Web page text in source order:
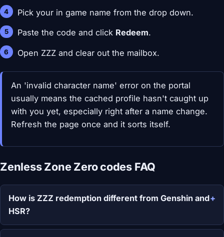
Pick your in game name from the drop down.
Paste the code and click Redeem.
Open ZZZ and clear out the mailbox.
An 'invalid character name' error on the portal
usually means the cached profile hasn't caught up
with you yet, especially right after a name change.
Refresh the page once and it sorts itself.
Zenless Zone Zero codes FAQ
How is ZZZ redemption different from Genshin and
HSR?